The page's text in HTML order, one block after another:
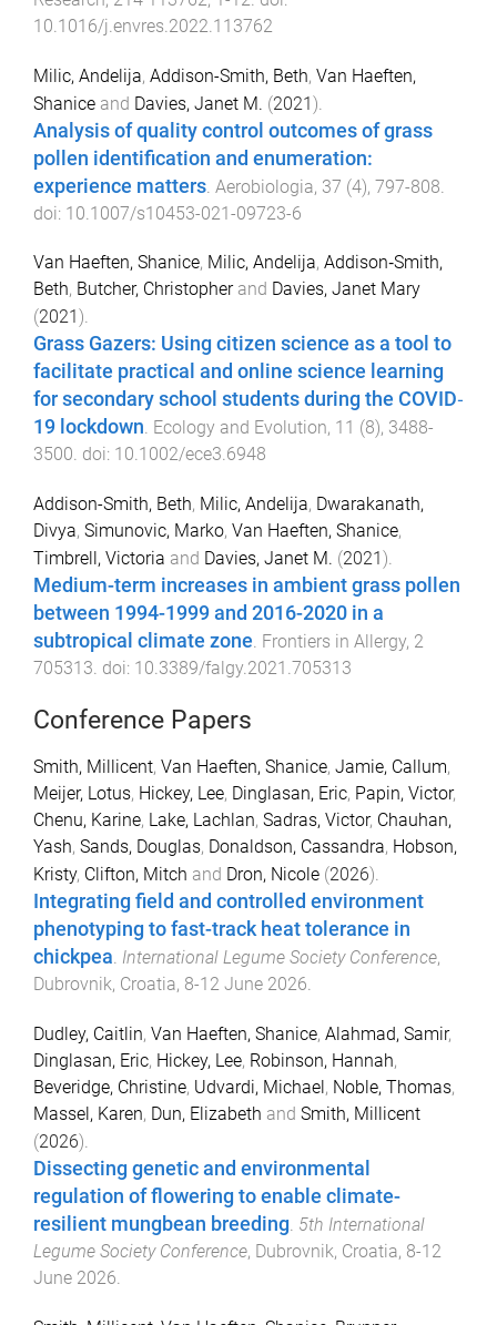
10.1016/j.envres.2022.113762
Milic, Andelija, Addison-Smith, Beth, Van Haeften,
Shanice and Davies, Janet M. (2021).
Analysis of quality control outcomes of grass
pollen identification and enumeration:
experience matters Aerobiologia, 37 (4), 797-808
doi: 10.1007/s10453-021-09723-6
Van Haeften, Shanice, Milic, Andelija, Addison‐Smith,
Beth, Butcher, Christopherand Davies, Janet Mary
(2021 ).
Grass Gazers: Using citizen science as a tool to
facilitate practical and online science learning
for secondary school students during the COVID‐
19 lockdown. Ecology and Evolution, 11 (8), 3488-
3500. doi: 10.1002/ece3.6948
Addison-Smith, Beth, Milic, Andelija, Dwarakanath,
Divya, Simunovic, Marko, Van Haeften, Shanice,
Timbrell, Victoria and Davies, Janet M. (2021 ).
Medium-term increases in ambient grass pollen
between 1994-1999 and 2016-2020 in a
subtropical climate zone. Frontiers in Allergy, 2
705313. doi: 10.3389/falgy.2021.705313
Conference Papers
Smith, Millicent, Van Haeften, Shanice, Jamie, Callum,
Meijer, Lotus, Hickey, Lee, Dinglasan, Eric, Papin, Victor,
Chenu, Karine, Lake, Lachlan, Sadras, Victor, Chauhan,
Yash, Sands, Douglas, Donaldson, Cassandra, Hobson,
Kristy, Clifton, Mitch and Dron, Nicole (2026).
Integrating field and controlled environment
phenotyping to fast-track heat tolerance in
chickpea. International Legume Society Conference,
Dubrovnik, Croatia, 8-12 June 2026.
Dudley, Caitlin, Van Haeften, Shanice, Alahmad, Samir,
Dinglasan, Eric, Hickey, Lee, Robinson, Hannah,
Beveridge, Christine, Udvardi, Michael, Noble, Thomas,
Massel, Karen, Dun, Elizabeth and Smith, Millicent
(2026).
Dissecting genetic and environmental
regulation of flowering to enable climate-
resilient mungbean breeding 5th International
Legume Society Conference, Dubrovnik, Croatia, 8-12
June 2026